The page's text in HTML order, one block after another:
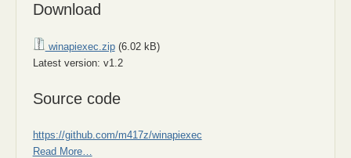
Download
winapiexec.zip(6.02 kB)
Latest version: v1.2
Source code
https://github.com/m417z/winapiexec
Read More…